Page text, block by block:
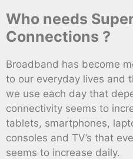
Who needs
Connections ?
Broadband has become
to our everyday lives and
we use each day that
connectivity seems to
tablets, smartphones,
consoles and TV’s that
seems to increase daily.